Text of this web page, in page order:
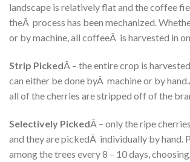
landscape is relatively flat and the coffee
theÂ process has been mechanized.
or by machine, all coffeeÂ is harvested in
Strip PickedÂ – the entire crop is
can either be done byÂ machine or by
all of the cherries are stripped off of the
Selectively PickedÂ – only the ripe
and they are pickedÂ individually by hand.
among the trees every 8 – 10 days,